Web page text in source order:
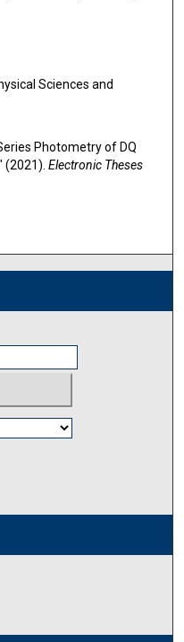
Sciences and
Photometry of DQ
(2021). Electronic Theses